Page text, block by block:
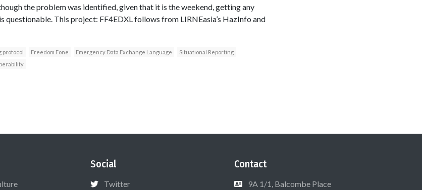
the problem was identified, given that it is the weekend, getting any
questionable. This project: FF4EDXL follows from LIRNEasia’s HazInfo and
protocol Freedom Fone Emergency Data Exchange Language
Situational Reporting
Social
Twitter
Contact
9A 1/1, Balcombe Place